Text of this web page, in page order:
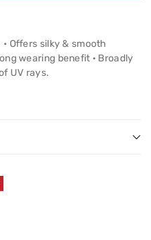
Offers silky & smooth
wearing benefit • Broadly
UV rays.